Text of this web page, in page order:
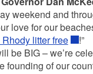
weekend and
love for our
litter free
!”
be BIG – we’re
founding of our